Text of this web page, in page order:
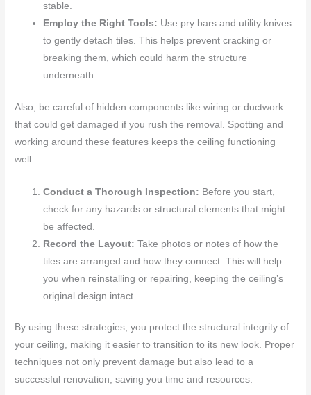
stable.
Employ the Right Tools: Use pry bars and utility knives
to gently detach tiles. This helps prevent cracking or
breaking them, which could harm the structure
underneath.
Also, be careful of hidden components like wiring or ductwork
that could get damaged if you rush the removal. Spotting and
working around these features keeps the ceiling functioning
well.
Conduct a Thorough Inspection: Before you start,
check for any hazards or structural elements that might
be affected.
Record the Layout:Take photos or notes of how the
tiles are arranged and how they connect. This will help
you when reinstalling or repairing, keeping the ceiling’s
original design intact.
By using these strategies, you protect the structural integrity of
your ceiling, making it easier to transition to its new look. Proper
techniques not only prevent damage but also lead to a
successful renovation, saving you time and resources.